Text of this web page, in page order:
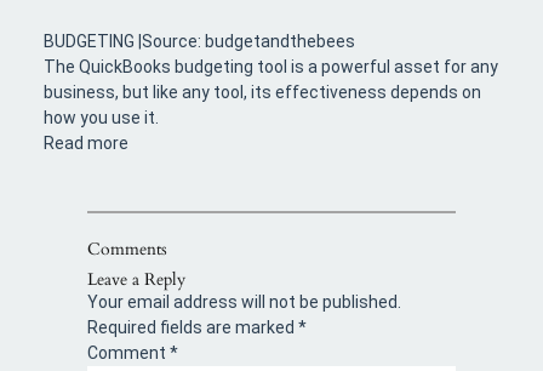
BUDGETING |Source: budgetandthebees
The QuickBooks budgeting tool is a powerful asset for any
business, but like any tool, its effectiveness depends on
how you use it.
Read more
Comments
Leave a Reply
Your email address will not be published.
Required fields are marked *
Comment *